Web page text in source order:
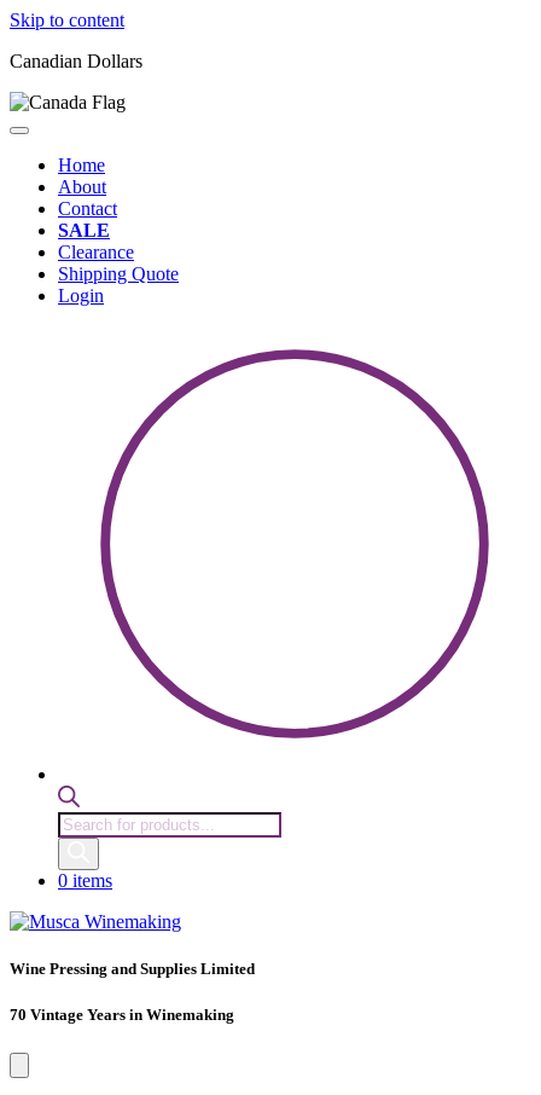
Skip to content
Canadian Dollars
Home
About
Contact
SALE
Clearance
Shipping Quote
Login
Products
search
0 items
Wine Pressing and Supplies Limited
70 Vintage Years in Winemaking